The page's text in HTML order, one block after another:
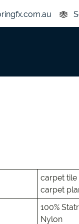
Hickory
carpet
carpet
100%
Nylon